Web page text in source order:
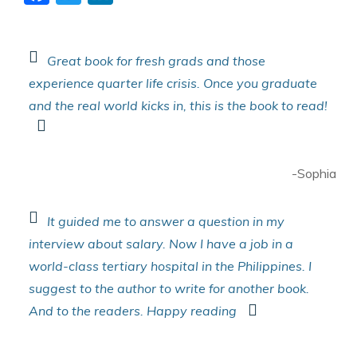
b
o
o
er e
dI
n
Great book for fresh grads and those
experience quarter life crisis. Once you graduate
and the real world kicks in, this is the book to read!
-Sophia
It guided me to answer a question in my
interview about salary. Now I have a job in a
world-class tertiary hospital in the Philippines. I
suggest to the author to write for another book.
And to the readers. Happy reading